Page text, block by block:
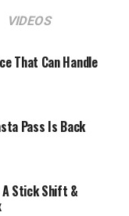
VIDEOS
That Can Handle
Pass Is Back
Stick Shift &